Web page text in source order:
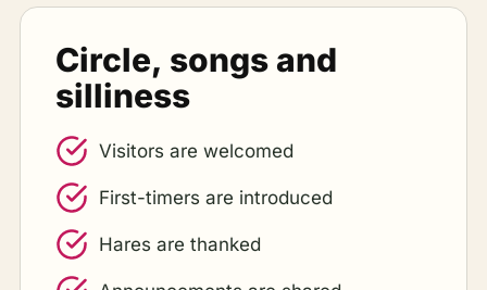
Circle, songs and
silliness
Visitors are welcomed
First-timers are introduced
Hares are thanked